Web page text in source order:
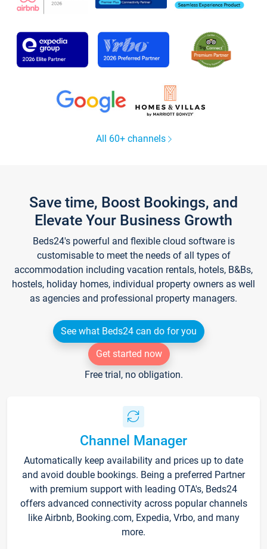
All 60+ channels
Save time, Boost Bookings, and
Elevate Your Business Growth
Beds24's powerful and flexible cloud software is
customisable to meet the needs of all types of
accommodation including vacation rentals, hotels, B&Bs,
hostels, holiday homes, individual property owners as well
as agencies and professional property managers.
See what Beds24 can do for you
Get started now
Free trial, no obligation.
Channel Manager
Automatically keep availability and prices up to date
and avoid double bookings. Being a preferred Partner
with premium support with leading OTA's, Beds24
offers advanced connectivity across popular channels
like Airbnb, Booking.com, Expedia, Vrbo, and many
more.